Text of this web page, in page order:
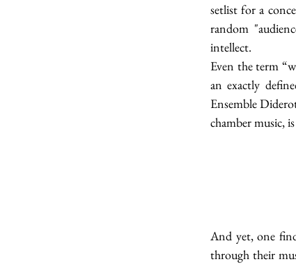
setlist for a
random
intellect.
Even the term
an exactly
Ensemble
chamber music,
And yet, one
through their